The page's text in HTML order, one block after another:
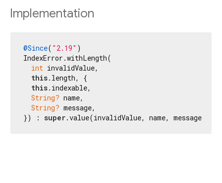
Implementation
@Since( "2.19" )
IndexError.withLength(
int invalidValue,
this.length, {
this.indexable,
String? name,
String? message,
}) : super.value(invalidValue, name, message ??